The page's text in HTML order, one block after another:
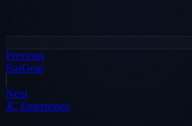
Previous
SusGear
Next
JC Enterprises